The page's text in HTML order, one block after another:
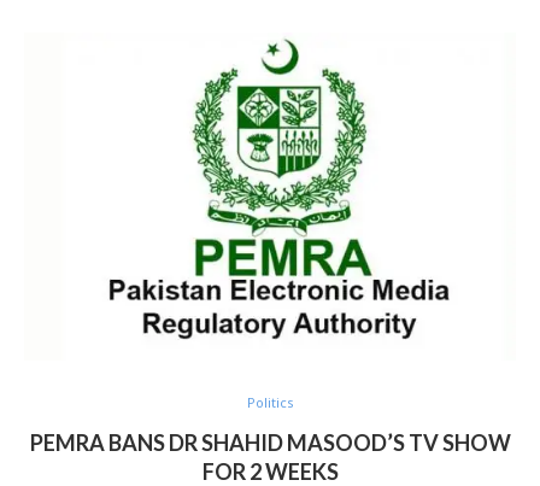
Politics
PEMRA BANS DR SHAHID MASOOD’S TV SHOW
FOR 2 WEEKS